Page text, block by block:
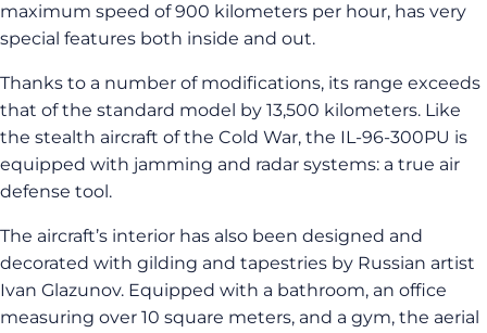
maximum speed of 900 kilometers per hour, has very
special features both inside and out.
Thanks to a number of modifications, its range exceeds
that of the standard model by 13,500 kilometers. Like
the stealth aircraft of the Cold War, the IL-96-300PU is
equipped with jamming and radar systems: a true air
defense tool.
The aircraft’s interior has also been designed and
decorated with gilding and tapestries by Russian artist
Ivan Glazunov. Equipped with a bathroom, an office
measuring over 10 square meters, and a gym, the aerial